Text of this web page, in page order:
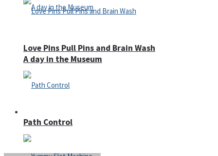
A day in the Museum
Love Pins Pull Pins and Brain Wash
Path Control